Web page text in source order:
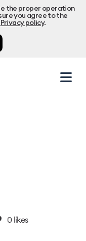
the proper operation
you agree to the
Privacy policy.
0 likes